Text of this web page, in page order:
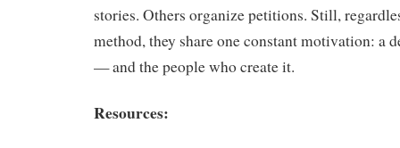
stories. Others organize petitions. Still,
method, they share one constant motivation: a
— and the people who create it.
Resources: